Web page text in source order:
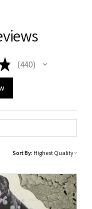
440
440
Sort By: